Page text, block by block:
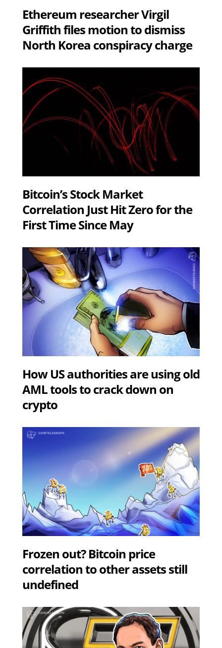
Ethereum researcher Virgil
Griffith files motion to dismiss
North Korea conspiracy charge
Bitcoin’s Stock Market
Correlation Just Hit Zero for the
First Time Since May
How US authorities are using old
AML tools to crack down on
crypto
Frozen out? Bitcoin price
correlation to other assets still
undefined